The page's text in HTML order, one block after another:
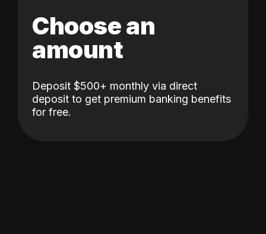
Choose an
amount
Deposit $500+ monthly via direct
deposit to get premium banking benefits
for free.